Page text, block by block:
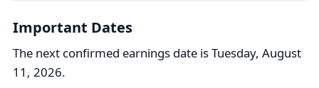
Important Dates
The next confirmed earnings date is Tuesday, August
11, 2026.